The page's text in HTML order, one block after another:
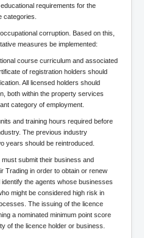
requirements for the
categories.
corruption. Based on this,
measures be implemented:
course curriculum and associated
of registration holders should
All licensed holders should
both within the property services
category of employment.
and training hours required before
The previous industry
years should be reintroduced.
submit their business and
Trading in order to obtain or renew
the agents whose businesses
might be considered high risk in
The issuing of the licence
a nominated minimum point score
of the licence holder or business.